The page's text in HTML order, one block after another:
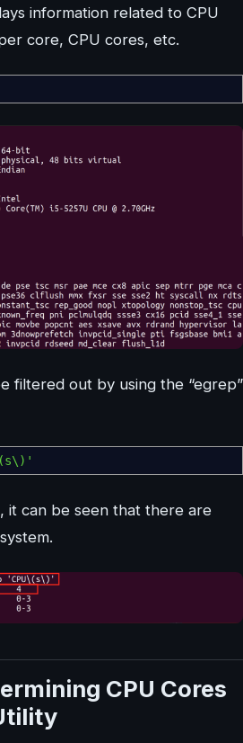
information related to CPU
core, CPU cores, etc.
filtered out by using the “egrep”
it can be seen that there are
CPU Cores